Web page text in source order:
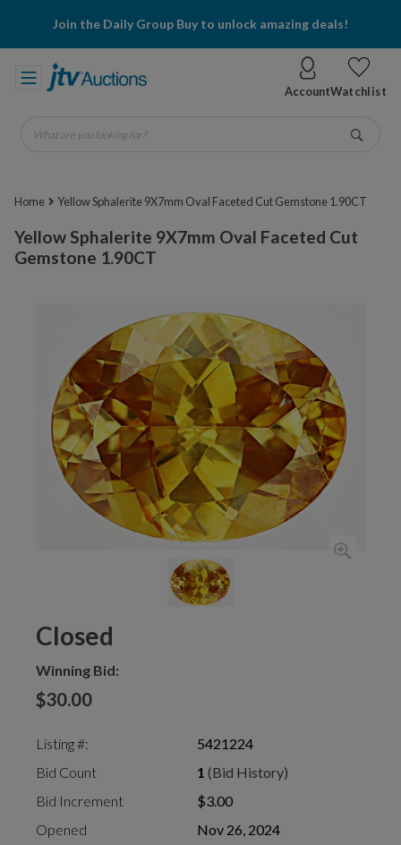
Join the Daily Group Buy to unlock amazing deals!
AccountWatchlist
What are you looking for?
Home Yellow Sphalerite 9X7mm Oval Faceted Cut Gemstone 1.90CT
Yellow Sphalerite 9X7mm Oval Faceted Cut
Gemstone 1.90CT
Closed
Winning Bid:
$30.00
Listing #:
5421224
Bid Count
1 (Bid History)
Bid Increment
$3.00
Opened
Nov 26, 2024